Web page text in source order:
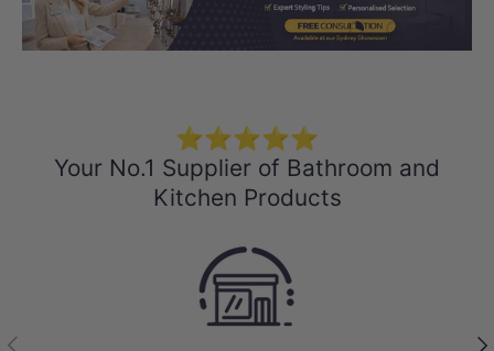
Load slide 1 of 3
Load slide 2
⭐⭐⭐⭐⭐
Your No.1 Supplier of Bathroom and
Kitchen Products
Previous